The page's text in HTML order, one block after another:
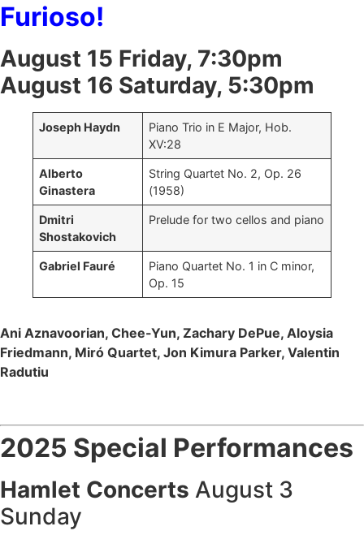
Furioso!
August 15 Friday, 7:30pm
August 16 Saturday, 5:30pm
Joseph Haydn
Piano Trio in E Major, Hob.
XV:28
Alberto
Ginastera
String Quartet No. 2, Op. 26
(1958)
Dmitri
Shostakovich
Prelude for two cellos and piano
Gabriel Fauré
Piano Quartet No. 1 in C minor,
Op. 15
Ani Aznavoorian, Chee-Yun, Zachary DePue, Aloysia
Friedmann, Miró Quartet, Jon Kimura Parker, Valentin
Radutiu
2025 Special Performances
Hamlet Concerts August 3
Sunday